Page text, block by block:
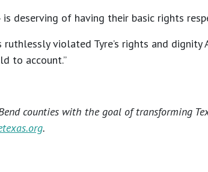
deserving of having their basic rights
violated Tyre’s rights and dignity
to account.”
counties with the goal of transforming
.